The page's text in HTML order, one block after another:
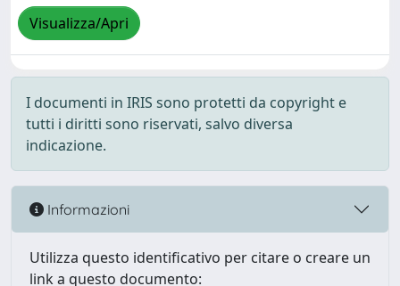
Visualizza/Apri
I documenti in IRIS sono protetti da copyright e
tutti i diritti sono riservati, salvo diversa
indicazione.
Informazioni
Utilizza questo identificativo per citare o creare un
link a questo documento: